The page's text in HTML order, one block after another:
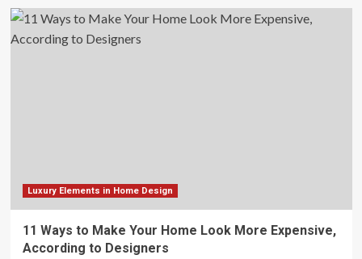
29
Bedroom
Designs
In
5
Seconds
Luxury Elements in Home Design
11 Ways to Make Your Home Look More Expensive,
According to Designers